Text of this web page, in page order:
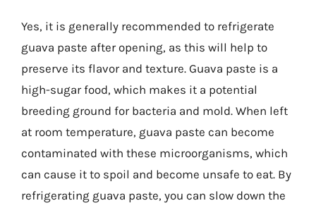
Yes, it is generally recommended to refrigerate
guava paste after opening, as this will help to
preserve its flavor and texture. Guava paste is a
high-sugar food, which makes it a potential
breeding ground for bacteria and mold. When left
at room temperature, guava paste can become
contaminated with these microorganisms, which
can cause it to spoil and become unsafe to eat. By
refrigerating guava paste, you can slow down the